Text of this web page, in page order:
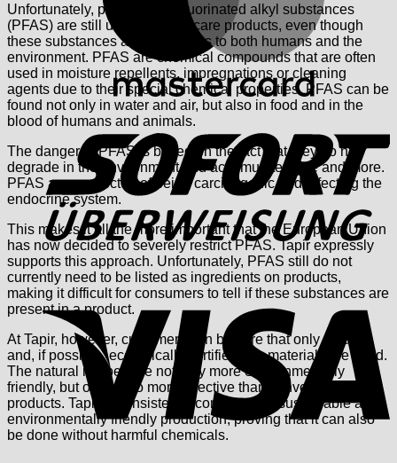
Unfortunately, per- and polyfluorinated alkyl substances
(PFAS) are still used in many care products, even though
these substances are dangerous to both humans and the
environment. PFAS are chemical compounds that are often
used in moisture repellents, impregnations or cleaning
agents due to their special chemical properties. PFAS can be
found not only in water and air, but also in food and in the
blood of humans and animals.
The danger of PFAS is based on the fact that they do not
degrade in the environment and accumulate more and more.
PFAS are suspected of being carcinogenic and affecting the
endocrine system.
This makes it all the more important that the European Union
has now decided to severely restrict PFAS. Tapir expressly
supports this approach. Unfortunately, PFAS still do not
currently need to be listed as ingredients on products,
making it difficult for consumers to tell if these substances are
present in a product.
At Tapir, however, customers can be sure that only natural
and, if possible, ecologically certified raw materials are used.
The natural recipes are not only more environmentally
friendly, but often also more effective than conventional
products. Tapir is consistently committed to sustainable and
environmentally friendly production, proving that it can also
be done without harmful chemicals.